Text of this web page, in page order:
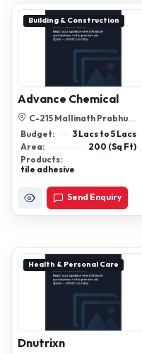
Building & Construction
Advance Chemical
C-215 Mallinath Prabhu
Society Adinathnagar Odhav
Ahmedabad ...
Send Enquiry
Budget:
3 Lacs to 5 Lacs
Area:
200 (Sq Ft)
Products:
tile adhesive
Health & Personal Care
Dnutrixn